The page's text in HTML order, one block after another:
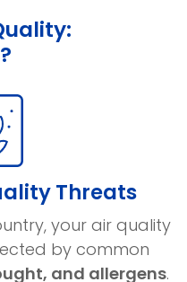
Threats
your air quality
by common
and allergens.